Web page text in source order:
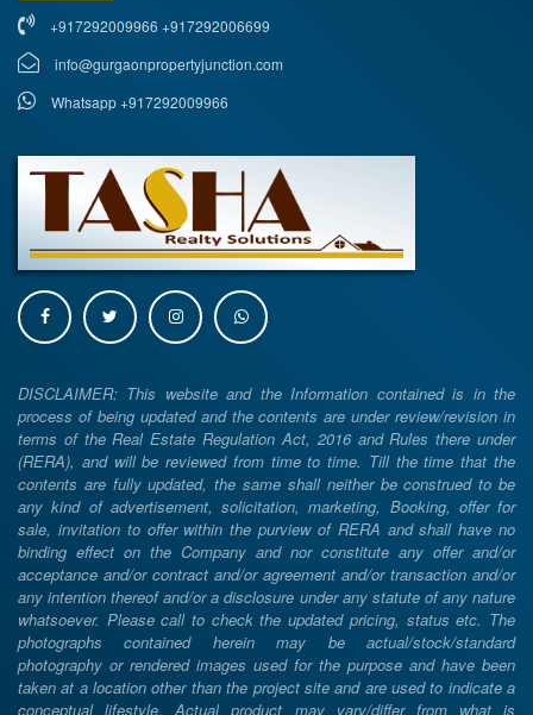
+917292009966 +917292006699
info@gurgaonpropertyjunction.com
Whatsapp +917292009966
DISCLAIMER: This website and the Information contained is in the
process of being updated and the contents are under review/revision in
terms of the Real Estate Regulation Act, 2016 and Rules there under
(RERA), and will be reviewed from time to time. Till the time that the
contents are fully updated, the same shall neither be construed to be
any kind of advertisement, solicitation, marketing, Booking, offer for
sale, invitation to offer within the purview of RERA and shall have no
binding effect on the Company and nor constitute any offer and/or
acceptance and/or contract and/or agreement and/or transaction and/or
any intention thereof and/or a disclosure under any statute of any nature
whatsoever. Please call to check the updated pricing, status etc. The
photographs contained herein may be actual/stock/standard
photography or rendered images used for the purpose and have been
taken at a location other than the project site and are used to indicate a
conceptual lifestyle. Actual product may vary/differ from what is